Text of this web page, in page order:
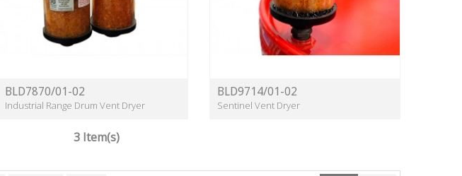
BLD7870/01-02
Industrial Range Drum Vent Dryer
BLD9714/01-02
Sentinel Vent Dryer
3 Item(s)